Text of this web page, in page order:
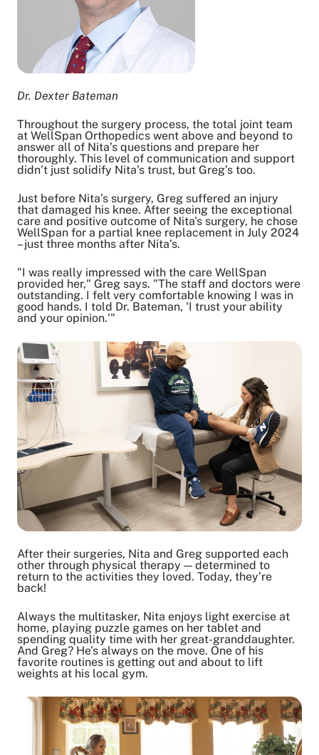
Dr. Dexter Bateman
Throughout the surgery process, the total joint team
at WellSpan Orthopedics went above and beyond to
answer all of Nita’s questions and prepare her
thoroughly. This level of communication and support
didn’t just solidify Nita’s trust, but Greg’s too.
Just before Nita’s surgery, Greg suffered an injury
that damaged his knee. After seeing the exceptional
care and positive outcome of Nita's surgery, he chose
WellSpan for a partial knee replacement in July 2024
– just three months after Nita’s.
"I was really impressed with the care WellSpan
provided her," Greg says. "The staff and doctors were
outstanding. I felt very comfortable knowing I was in
good hands. I told Dr. Bateman, 'I trust your ability
and your opinion.'"
After their surgeries, Nita and Greg supported each
other through physical therapy — determined to
return to the activities they loved. Today, they’re
back!
Always the multitasker, Nita enjoys light exercise at
home, playing puzzle games on her tablet and
spending quality time with her great-granddaughter.
And Greg? He’s always on the move. One of his
favorite routines is getting out and about to lift
weights at his local gym.